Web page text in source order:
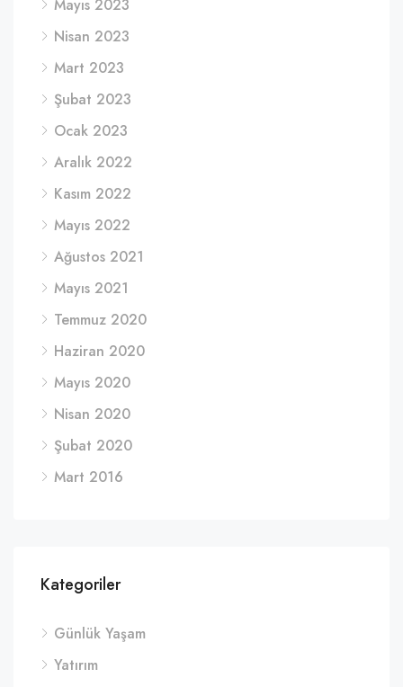
Mayıs 2023
Nisan 2023
Mart 2023
Şubat 2023
Ocak 2023
Aralık 2022
Kasım 2022
Mayıs 2022
Ağustos 2021
Mayıs 2021
Temmuz 2020
Haziran 2020
Mayıs 2020
Nisan 2020
Şubat 2020
Mart 2016
Kategoriler
Günlük Yaşam
Yatırım